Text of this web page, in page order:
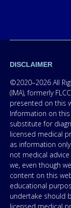
DISCLAIMER
©2020–2026 All
(IMA), formerly
presented on this
Information on
substitute for
licensed medical
as information
not medical
we, even though
content on this
educational
undertake should